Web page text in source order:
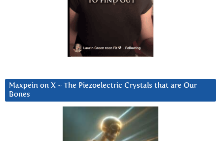
Maxpein on X ~ The Piezoelectric Crystals that are Our
Bones